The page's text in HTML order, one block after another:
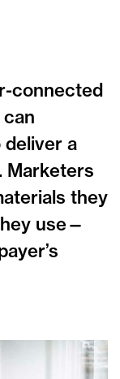
connected
a
Marketers
they
use—